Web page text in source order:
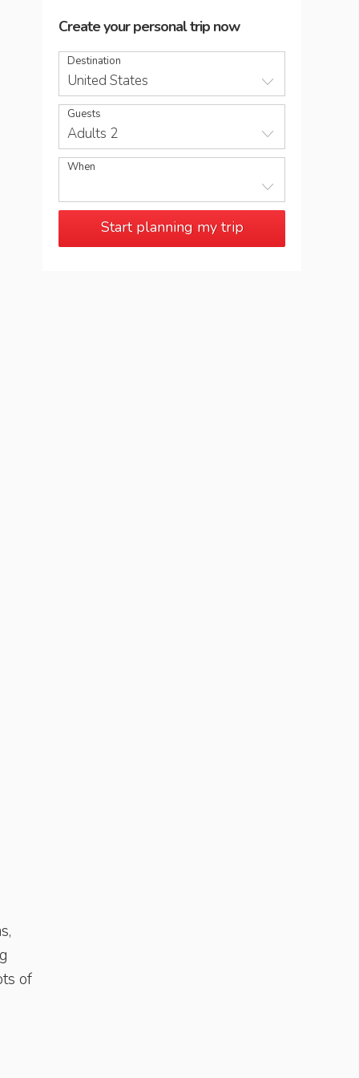
of
Create your personal trip now
Destination
United States
Guests
Adults 2
When
Start planning my trip